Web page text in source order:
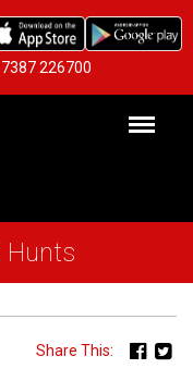
226700
Hunts
Share This: